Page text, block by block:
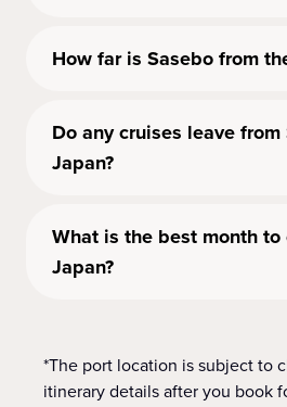
How far is Sasebo from
Do any cruises leave from
Japan?
What is the best month to
Japan?
*The port location is subject to
itinerary details after you book